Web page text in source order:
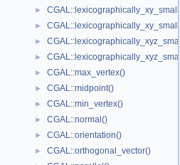
►
►
►
►
► CGAL::max_vertex()
► CGAL::midpoint()
► CGAL::min_vertex()
► CGAL::normal()
► CGAL::orientation()
► CGAL::orthogonal_vector()